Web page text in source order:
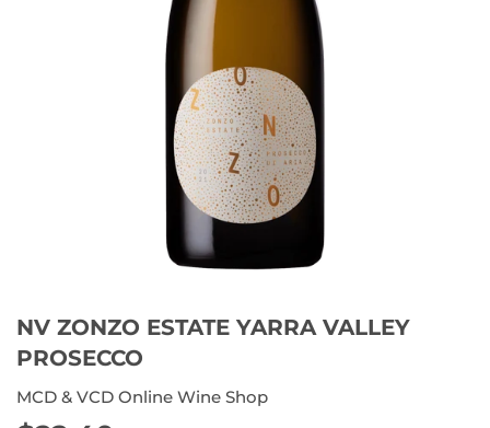
NV ZONZO ESTATE YARRA VALLEY
PROSECCO
MCD & VCD Online Wine Shop